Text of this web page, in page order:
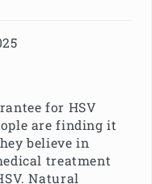
for HSV
are finding it
believe in
treatment
Natural